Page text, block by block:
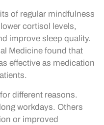
of regular mindfulness
cortisol levels,
improve sleep quality.
Medicine found that
effective as medication
different reasons.
workdays. Others
or improved